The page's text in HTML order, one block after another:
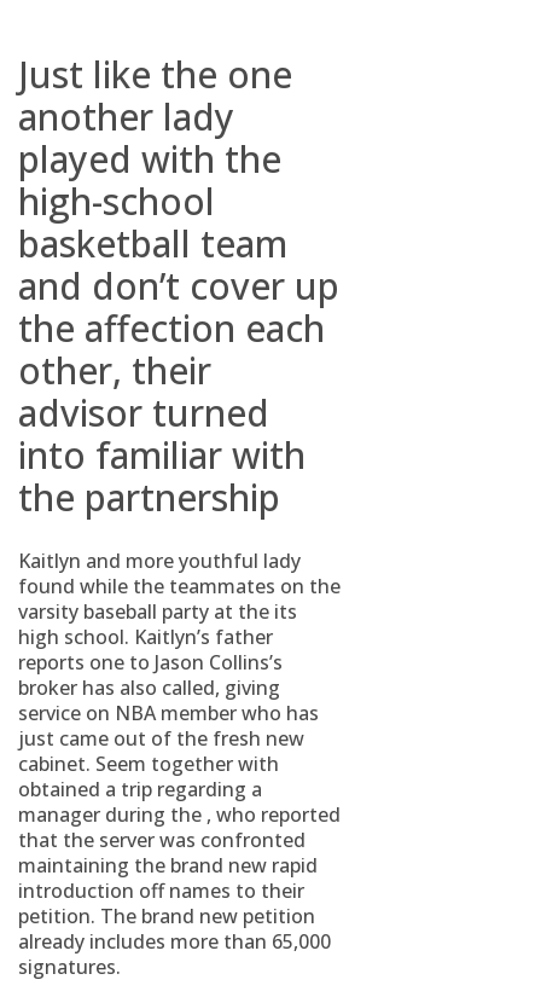
Just like the one
another lady
played with the
high-school
basketball team
and don’t cover up
the affection each
other, their
advisor turned
into familiar with
the partnership
Kaitlyn and more youthful lady
found while the teammates on the
varsity baseball party at the its
high school. Kaitlyn’s father
reports one to Jason Collins’s
broker has also called, giving
service on NBA member who has
just came out of the fresh new
cabinet. Seem together with
obtained a trip regarding a
manager during the , who reported
that the server was confronted
maintaining the brand new rapid
introduction off names to their
petition. The brand new petition
already includes more than 65,000
signatures.